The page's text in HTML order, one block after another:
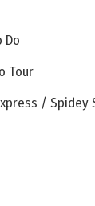
Do
Tour
/ Spidey